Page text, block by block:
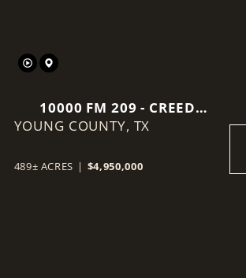
10000 FM 209 - CREED
RANCH
YOUNG COUNTY, TX
489± ACRES | $4,950,000